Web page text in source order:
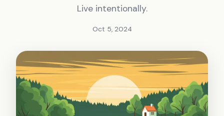
Live intentionally.
Oct 5, 2024